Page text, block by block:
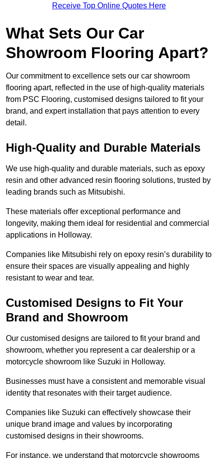
Receive Top Online Quotes Here
What Sets Our Car
Showroom Flooring Apart?
Our commitment to excellence sets our car showroom
flooring apart, reflected in the use of high-quality materials
from PSC Flooring, customised designs tailored to fit your
brand, and expert installation that pays attention to every
detail.
High-Quality and Durable Materials
We use high-quality and durable materials, such as epoxy
resin and other advanced resin flooring solutions, trusted by
leading brands such as Mitsubishi.
These materials offer exceptional performance and
longevity, making them ideal for residential and commercial
applications in Holloway.
Companies like Mitsubishi rely on epoxy resin’s durability to
ensure their spaces are visually appealing and highly
resistant to wear and tear.
Customised Designs to Fit Your
Brand and Showroom
Our customised designs are tailored to fit your brand and
showroom, whether you represent a car dealership or a
motorcycle showroom like Suzuki in Holloway.
Businesses must have a consistent and memorable visual
identity that resonates with their target audience.
Companies like Suzuki can effectively showcase their
unique brand image and values by incorporating
customised designs in their showrooms.
For instance, we understand that motorcycle showrooms